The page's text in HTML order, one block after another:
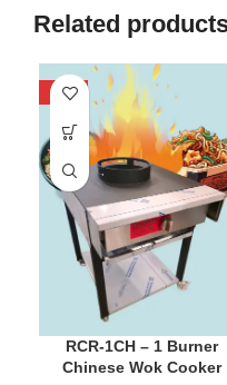
Related
-40%
RCR-1CH – 1 Burner
Chinese Wok Cooker